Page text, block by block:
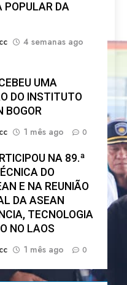
POPULAR DA
4 semanas ago
UMA
DO INSTITUTO
BOGOR
1 mês ago 0
NA 89.ª
DO
E NA REUNIÃO
DA ASEAN
TECNOLOGIA
NO LAOS
1 mês ago 0